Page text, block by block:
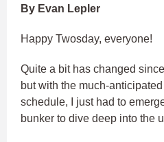
By Evan Lepler
Happy Twosday, everyone!
Quite a bit has changed
but with the much-
schedule, I just had to
bunker to dive deep into the